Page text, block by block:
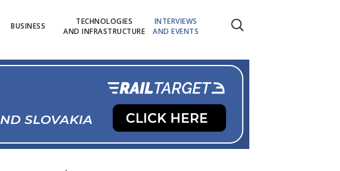
BUSINESS
TECHNOLOGIES
AND INFRASTRUCTURE
INTERVIEWS
AND EVENTS